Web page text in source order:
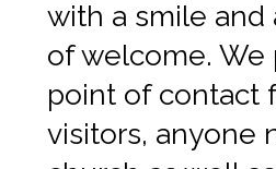
with a smile and
of welcome. We
point of contact
visitors, anyone